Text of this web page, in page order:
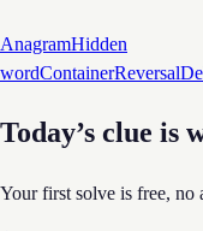
AnagramHidden
wordContainerReversal
Today’s clue is
Your first solve is free, no